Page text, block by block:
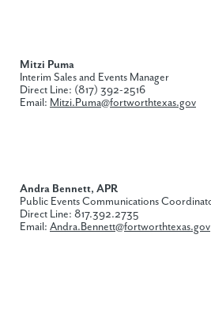
Mitzi Puma​
Interim Sales and Events Manager
Direct Line: (817) 392-2516
Email: Mitzi.Puma@fortworthtexas.gov
Andra Bennett, APR
Public Events Communications
Direct Line: 817.392.2735
Email: Andra.Bennett@fortworthtexas.gov